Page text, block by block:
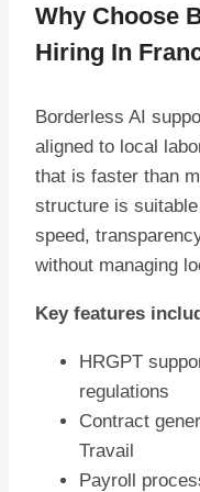
Why Choose
Hiring In
Borderless AI
aligned to local
that is faster than
structure is
speed,
without managing
Key features
HRGPT
regulations
Contract
Travail
Payroll